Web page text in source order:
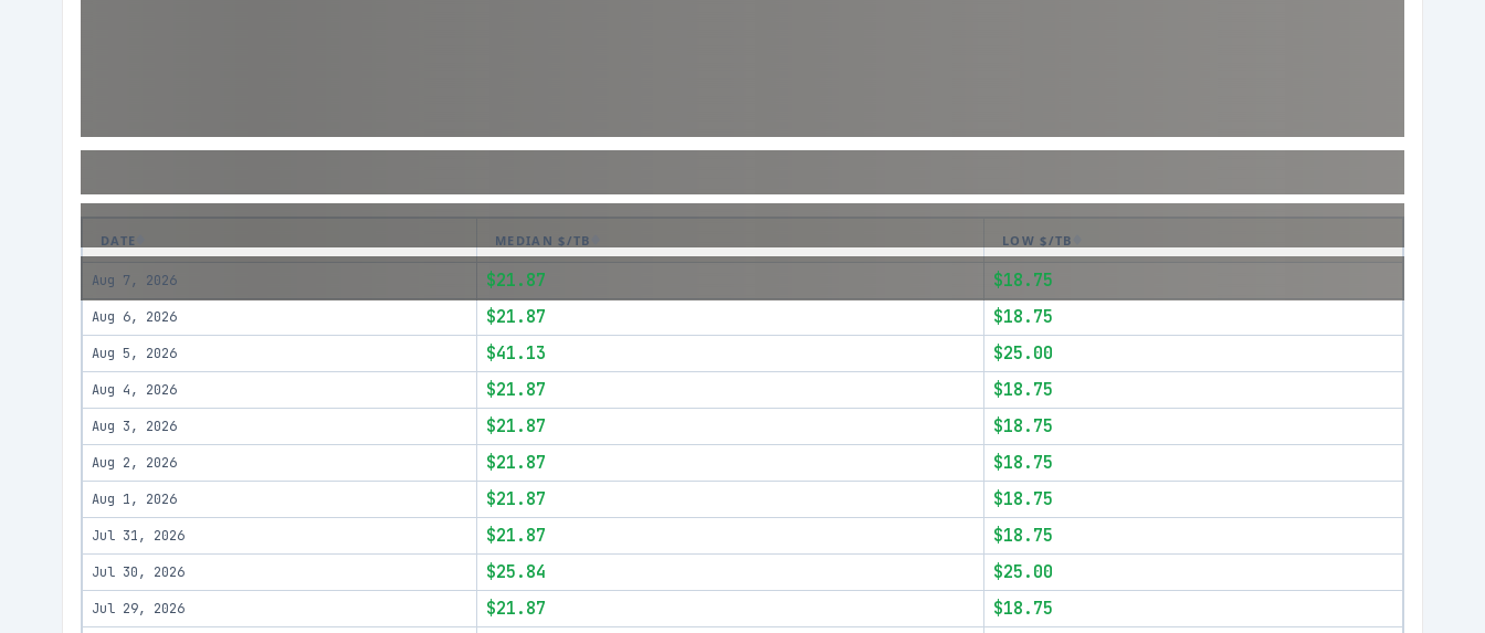
DATE MEDIAN $/TB LOW $/TB
Aug 7, 2026 $21.87 $18.75
Aug 6, 2026 $21.87 $18.75
Aug 5, 2026 $41.13 $25.00
Aug 4, 2026 $21.87 $18.75
Aug 3, 2026 $21.87 $18.75
Aug 2, 2026 $21.87 $18.75
Aug 1, 2026 $21.87 $18.75
Jul 31, 2026 $21.87 $18.75
Jul 30, 2026 $25.84 $25.00
Jul 29, 2026 $21.87 $18.75